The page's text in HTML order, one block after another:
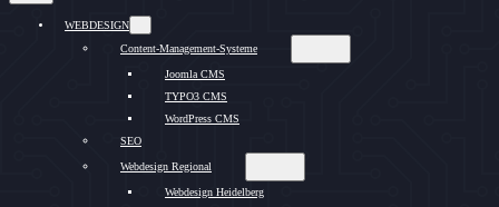
WEBDESIGN
Content-Management-Systeme
Joomla CMS
TYPO3 CMS
WordPress CMS
SEO
Webdesign Regional
Webdesign Heidelberg